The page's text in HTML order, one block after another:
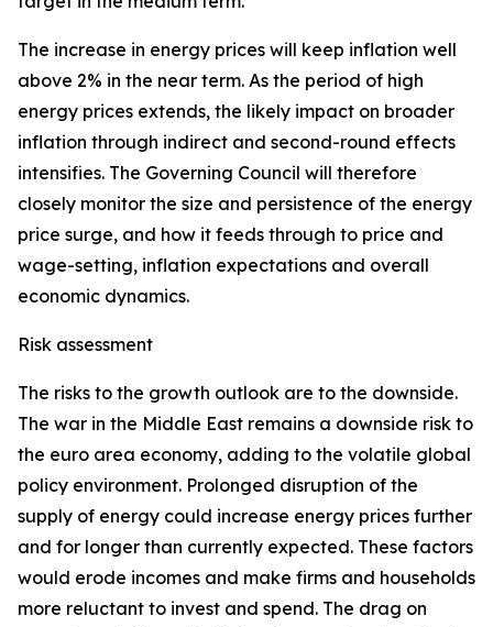
The increase in energy prices will keep inflation well
above 2% in the near term. As the period of high
energy prices extends, the likely impact on broader
inflation through indirect and second-round effects
intensifies. The Governing Council will therefore
closely monitor the size and persistence of the energy
price surge, and how it feeds through to price and
wage-setting, inflation expectations and overall
economic dynamics.
Risk assessment
The risks to the growth outlook are to the downside.
The war in the Middle East remains a downside risk to
the euro area economy, adding to the volatile global
policy environment. Prolonged disruption of the
supply of energy could increase energy prices further
and for longer than currently expected. These factors
would erode incomes and make firms and households
more reluctant to invest and spend. The drag on